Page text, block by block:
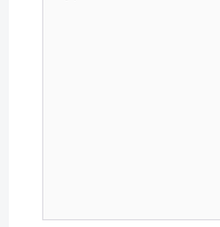
here..